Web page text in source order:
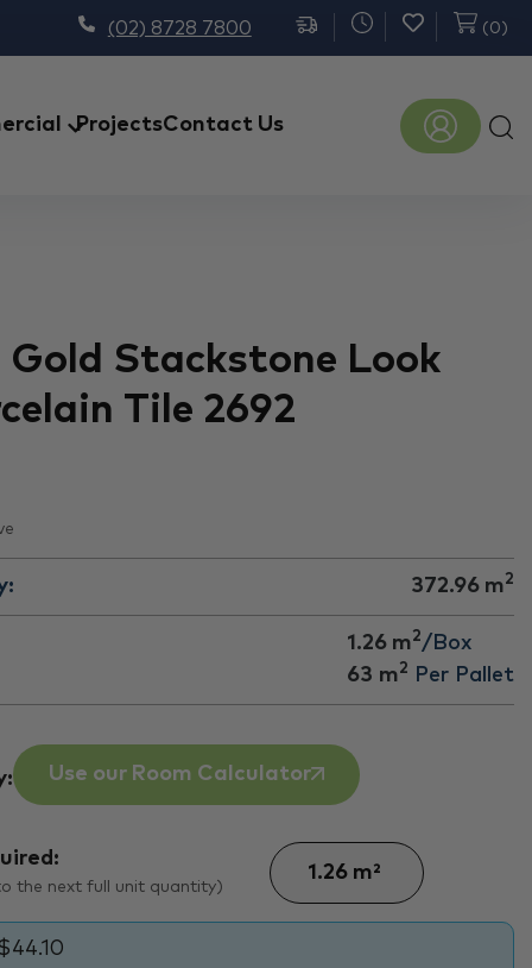
(02) 8728 7800 (0)
ProjectsContact Us
Stackstone Look
Tile 2692
372.96 m2
1.26 m2/Box
63 m2 Per Pallet
Use our Room Calculator
the next full unit quantity)